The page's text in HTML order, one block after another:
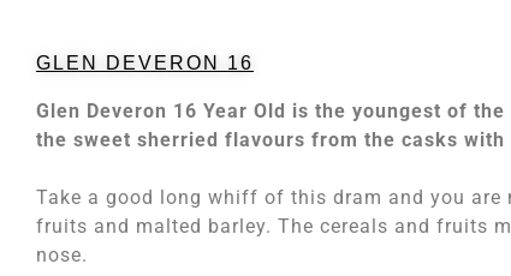
GLEN DEVERON 16
Glen Deveron 16 Year Old is the youngest of
the sweet sherried flavours from the casks with
Take a good long whiff of this dram and you are
fruits and malted barley. The cereals and fruits
nose.